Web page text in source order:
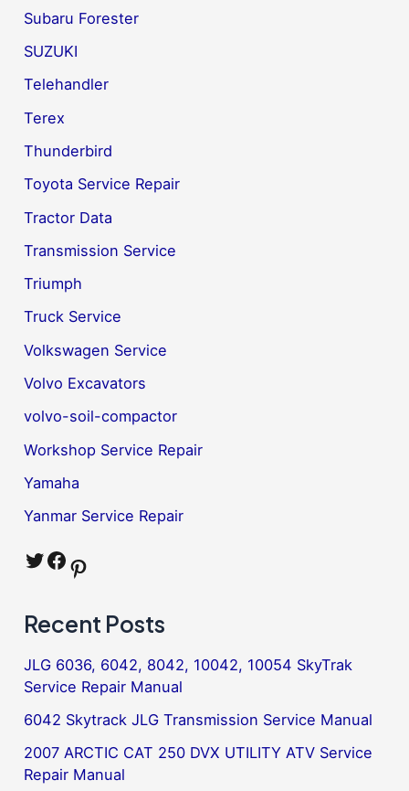
Subaru Forester
SUZUKI
Telehandler
Terex
Thunderbird
Toyota Service Repair
Tractor Data
Transmission Service
Triumph
Truck Service
Volkswagen Service
Volvo Excavators
volvo-soil-compactor
Workshop Service Repair
Yamaha
Yanmar Service Repair
Twitter Facebook Pinterest
Recent Posts
JLG 6036, 6042, 8042, 10042, 10054 SkyTrak
Service Repair Manual
6042 Skytrack JLG Transmission Service Manual
2007 ARCTIC CAT 250 DVX UTILITY ATV Service
Repair Manual